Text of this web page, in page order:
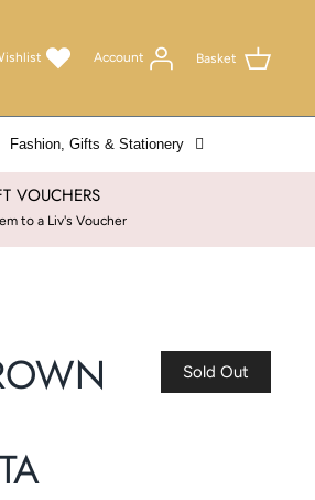
Account Basket
Fashion, Gifts & Stationery
VOUCHERS
to a Liv's Voucher
Sold Out